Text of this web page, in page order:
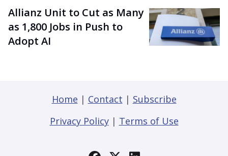
Allianz Unit to Cut as Many
as 1,800 Jobs in Push to
Adopt AI
Home | Contact | Subscribe
Privacy Policy| Terms of Use